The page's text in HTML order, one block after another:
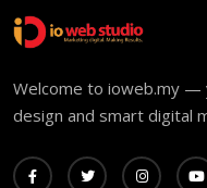
Welcome to ioweb.my —
design and smart digital